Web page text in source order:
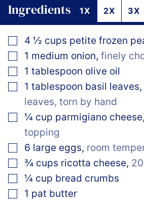
Ingredients 1X 2X 3X
▢
4 ½ cups petite frozen
▢
1 medium onion, finely
▢
1 tablespoon olive oil
▢
1 tablespoon basil leaves,
leaves, torn by hand
▢
¼ cup parmigiano cheese,
topping
▢
6 large eggs, room
▢
¾ cups ricotta cheese,
▢
¼ cup bread crumbs
▢
1 pat butter